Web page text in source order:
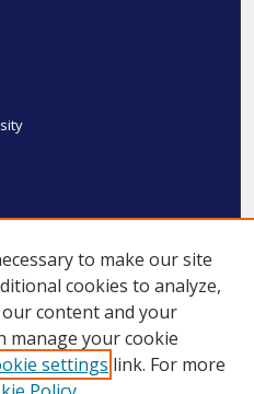
to make our site
cookies to analyze,
content and your
manage your cookie
settings link. For more